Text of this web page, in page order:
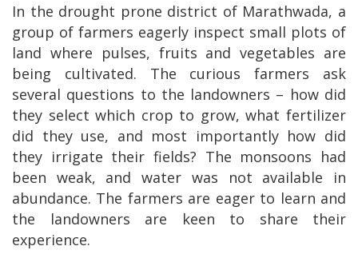
In the drought prone district of Marathwada, a
group of farmers eagerly inspect small plots of
land where pulses, fruits and vegetables are
being cultivated. The curious farmers ask
several questions to the landowners – how did
they select which crop to grow, what fertilizer
did they use, and most importantly how did
they irrigate their fields? The monsoons had
been weak, and water was not available in
abundance. The farmers are eager to learn and
the landowners are keen to share their
experience.